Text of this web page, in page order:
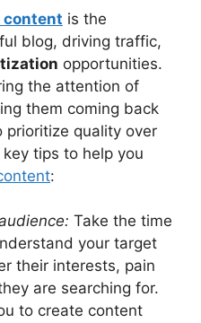
content is the
blog, driving traffic,
opportunities.
the attention of
them coming back
prioritize quality over
tips to help you
:
Take the time
your target
their interests, pain
are searching for.
to create content